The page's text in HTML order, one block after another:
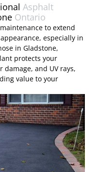
Asphalt
Ontario
to extend
especially in
in Gladstone,
protects your
and UV rays,
value to your